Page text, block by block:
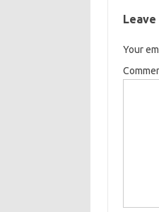
Leave
Your